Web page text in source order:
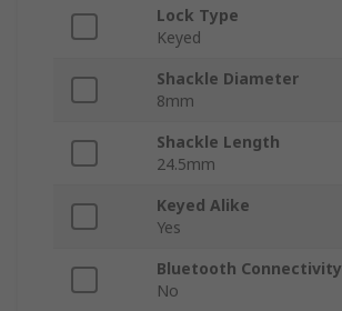
Lock Type
Keyed
Shackle Diameter
8mm
Shackle Length
24.5mm
Keyed Alike
Yes
Bluetooth Connectivity
No